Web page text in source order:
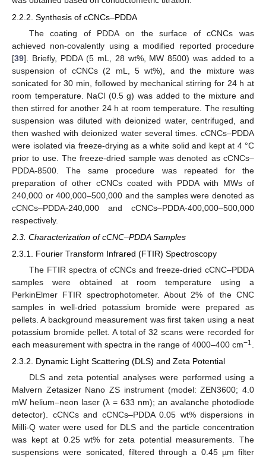
2.2.2. Synthesis of cCNCs–PDDA
The coating of PDDA on the surface of cCNCs was
achieved non-covalently using a modified reported procedure
[39]. Briefly, PDDA (5 mL, 28 wt%, MW 8500) was added to a
suspension of cCNCs (2 mL, 5 wt%), and the mixture was
sonicated for 30 min, followed by mechanical stirring for 24 h at
room temperature. NaCl (0.5 g) was added to the mixture and
then stirred for another 24 h at room temperature. The resulting
suspension was diluted with deionized water, centrifuged, and
then washed with deionized water several times. cCNCs–PDDA
were isolated via freeze-drying as a white solid and kept at 4 °C
prior to use. The freeze-dried sample was denoted as cCNCs–
PDDA-8500. The same procedure was repeated for the
preparation of other cCNCs coated with PDDA with MWs of
240,000 or 400,000–500,000 and the samples were denoted as
cCNCs–PDDA-240,000 and cCNCs–PDDA-400,000–500,000
respectively.
2.3. Characterization of cCNC–PDDA Samples
2.3.1. Fourier Transform Infrared (FTIR) Spectroscopy
The FTIR spectra of cCNCs and freeze-dried cCNC–PDDA
samples were obtained at room temperature using a
PerkinElmer FTIR spectrophotometer. About 2% of the CNC
samples in well-dried potassium bromide were prepared as
pellets. A background measurement was first taken using a neat
potassium bromide pellet. A total of 32 scans were recorded for
each measurement with spectra in the range of 4000–400 cm−1
2.3.2. Dynamic Light Scattering (DLS) and Zeta Potential
DLS and zeta potential analyses were performed using a
Malvern Zetasizer Nano ZS instrument (model: ZEN3600; 4.0
mW helium–neon laser (λ = 633 nm); an avalanche photodiode
detector). cCNCs and cCNCs–PDDA 0.05 wt% dispersions in
Milli-Q water were used for DLS and the particle concentration
was kept at 0.25 wt% for zeta potential measurements. The
suspensions were sonicated, filtered through a 0.45 µm filter